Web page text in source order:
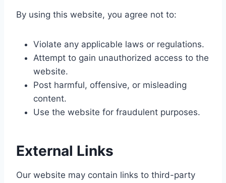
By using this website, you agree not to:
Violate any applicable laws or regulations.
Attempt to gain unauthorized access to the
website.
Post harmful, offensive, or misleading
content.
Use the website for fraudulent purposes.
External Links
Our website may contain links to third-party